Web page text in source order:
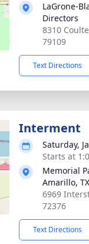
LaGrone-
Directors
8310
79109
Text Directions
Interment
Saturday,
Starts at
Memorial
Amarillo, TX
6969
72376
Text Directions